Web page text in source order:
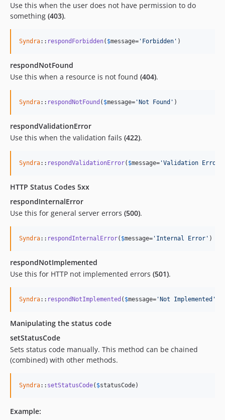
Use this when the user does not have permission to do
something (403).
Syndra:: respondForbidden( $message= 'Forbidden' )
respondNotFound
Use this when a resource is not found (404).
Syndra:: respondNotFound ( $message= 'Not Found' )
respondValidationError
Use this when the validation fails (422).
Syndra:: respondValidationError( $message= 'Validation Error'
HTTP Status Codes 5xx
respondInternalError
Use this for general server errors (500).
Syndra:: respondInternalError( $message= 'Internal Error' )
respondNotImplemented
Use this for HTTP not implemented errors (501).
Syndra:: respondNotImplemented ( $message= 'Not Implemented'
Manipulating the status code
setStatusCode
Sets status code manually. This method can be chained
(combined) with other methods.
Syndra:: setStatusCode( $statusCode)
Example: